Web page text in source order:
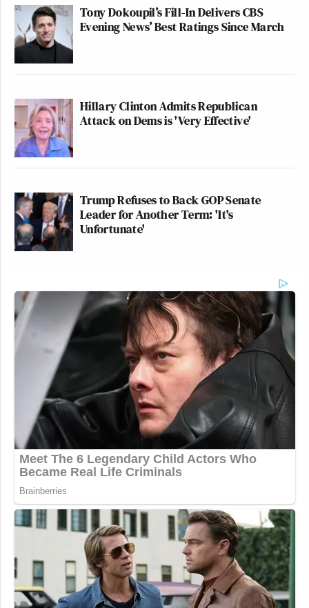
Tony Dokoupil’s Fill-In Delivers CBS
Evening News’ Best Ratings Since March
Hillary Clinton Admits Republican
Attack on Dems is 'Very Effective'
Trump Refuses to Back GOP Senate
Leader for Another Term: 'It's
Unfortunate'